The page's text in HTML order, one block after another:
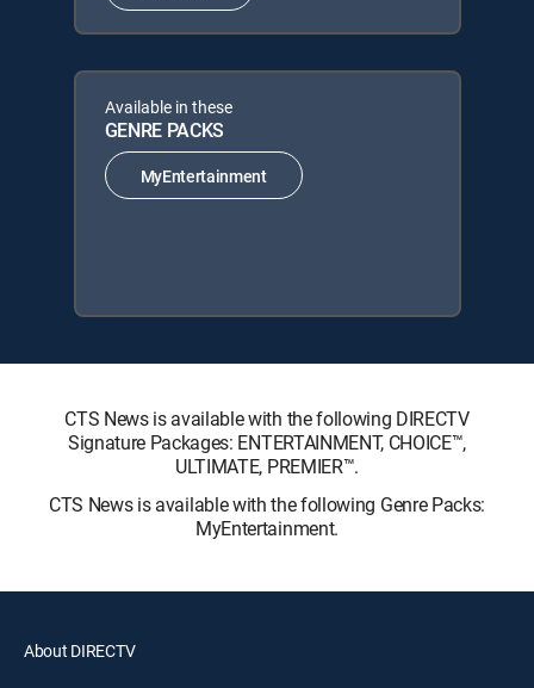
Available in these
GENRE PACKS
MyEntertainment
CTS News is available with the following DIRECTV
Signature Packages: ENTERTAINMENT, CHOICE™,
ULTIMATE, PREMIER™.
CTS News is available with the following Genre Packs:
MyEntertainment.
About DIRECTV